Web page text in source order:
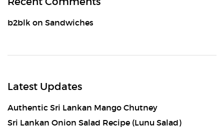
b2blk on Sandwiches
Latest Updates
Authentic Sri Lankan Mango Chutney
Sri Lankan Onion Salad Recipe (Lunu Salad)